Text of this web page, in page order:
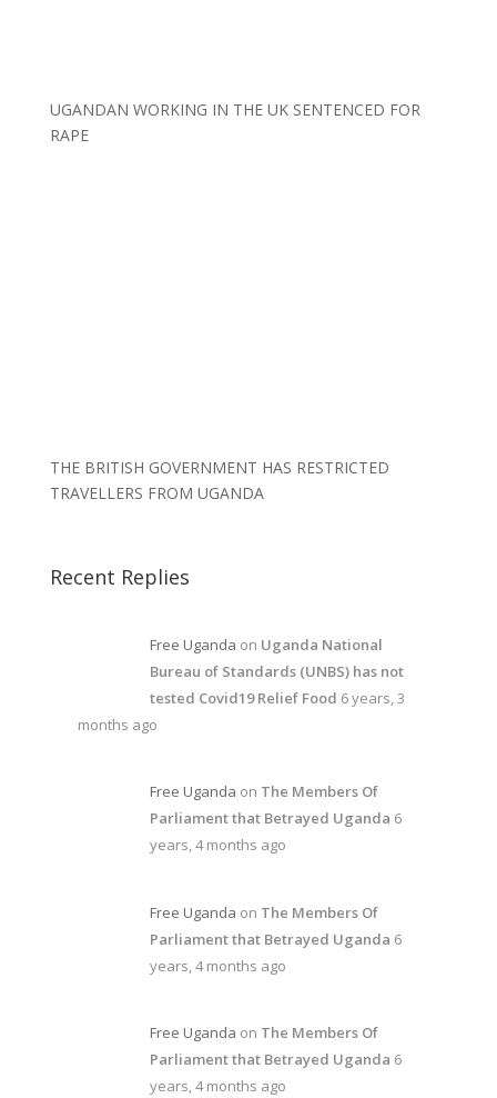
UGANDAN WORKING IN THE UK SENTENCED FOR
RAPE
THE BRITISH GOVERNMENT HAS RESTRICTED
TRAVELLERS FROM UGANDA
Recent Replies
Free Uganda on Uganda National
Bureau of Standards (UNBS) has not
tested Covid19 Relief Food 6 years, 3
months ago
Free Uganda on The Members Of
Parliament that Betrayed Uganda 6
years, 4 months ago
Free Uganda on The Members Of
Parliament that Betrayed Uganda 6
years, 4 months ago
Free Uganda on The Members Of
Parliament that Betrayed Uganda 6
years, 4 months ago